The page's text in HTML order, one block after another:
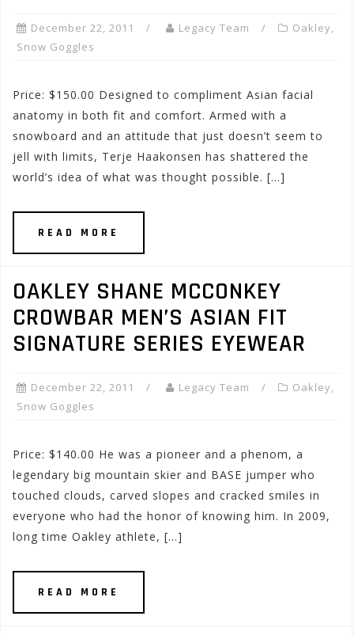
December 22, 2011 Legacy Team Oakley,
Snow Goggles
Price: $150.00 Designed to compliment Asian facial
anatomy in both fit and comfort. Armed with a
snowboard and an attitude that just doesn’t seem to
jell with limits, Terje Haakonsen has shattered the
world’s idea of what was thought possible. […]
READ MORE
OAKLEY SHANE MCCONKEY
CROWBAR MEN’S ASIAN FIT
SIGNATURE SERIES EYEWEAR
December 22, 2011 Legacy Team Oakley,
Snow Goggles
Price: $140.00 He was a pioneer and a phenom, a
legendary big mountain skier and BASE jumper who
touched clouds, carved slopes and cracked smiles in
everyone who had the honor of knowing him. In 2009,
long time Oakley athlete, […]
READ MORE